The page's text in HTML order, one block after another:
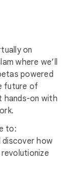
on
where we’ll
powered
future of
hands-on with
to:
discover how